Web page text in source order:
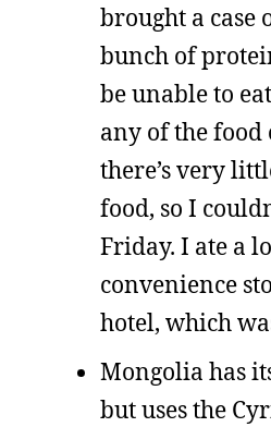
brought a case
bunch of
be unable to
any of the food
there’s very
food, so I
Friday. I ate a
convenience
hotel, which
Mongolia has
but uses the